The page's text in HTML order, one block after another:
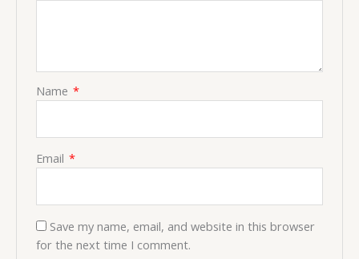
Name *
Email *
Save my name, email, and website in this browser
for the next time I comment.